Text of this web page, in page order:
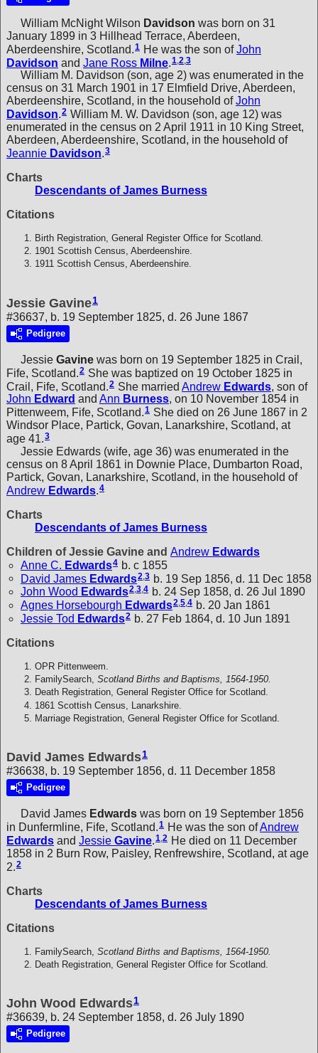
William McNight Wilson Davidson was born on 31
January 1899 in 3 Hillhead Terrace, Aberdeen,
Aberdeenshire, Scotland.1 He was the son ofJohn
Davidson and Jane Ross Milne 1 2 3
William M. Davidson (son, age 2) was enumerated in the
census on 31 March 1901 in 17 Elmfield Drive, Aberdeen,
Aberdeenshire, Scotland, in the household ofJohn
Davidson.2 William M. W. Davidson (son, age 12) was
enumerated in the census on 2 April 1911 in 10 King Street,
Aberdeen, Aberdeenshire, Scotland, in the household of
Jeannie Davidson.3
Charts
Descendants of James Burness
Citations
Birth Registration, General Register Office for Scotland.
1901 Scottish Census, Aberdeenshire.
1911 Scottish Census, Aberdeenshire.
Jessie Gavine1
#36637, b. 19 September 1825, d. 26 June 1867
Pedigree
Jessie Gavine was born on 19 September 1825 in Crail,
Fife, Scotland.2 She was baptized on 19 October 1825 in
Crail, Fife, Scotland.2 She married Andrew Edwards, son of
John Edward and Ann Burness, on 10 November 1854 in
Pittenweem, Fife, Scotland.1 She died on 26 June 1867 in 2
Windsor Place, Partick, Govan, Lanarkshire, Scotland, at
age 41.3
Jessie Edwards (wife, age 36) was enumerated in the
census on 8 April 1861 in Downie Place, Dumbarton Road,
Partick, Govan, Lanarkshire, Scotland, in the household of
Andrew Edwards.4
Charts
Descendants of James Burness
Children of Jessie Gavine and Andrew Edwards
Anne C. Edwards4 b. c 1855
David James Edwards2 3 b. 19 Sep 1856, d. 11 Dec 1858
John Wood Edwards2,3,4 b. 24 Sep 1858, d. 26 Jul 1890
Agnes Horsebourgh Edwards2,5,4 b. 20 Jan 1861
Jessie Tod Edwards2 b. 27 Feb 1864, d. 10 Jun 1891
Citations
OPR Pittenweem.
FamilySearch, Scotland Births and Baptisms, 1564-1950.
Death Registration, General Register Office for Scotland.
1861 Scottish Census, Lanarkshire.
Marriage Registration, General Register Office for Scotland.
David James Edwards1
#36638, b. 19 September 1856, d. 11 December 1858
Pedigree
David James Edwards was born on 19 September 1856
in Dunfermline, Fife, Scotland.1 He was the son ofAndrew
Edwards and Jessie Gavine.1,2 He died on 11 December
1858 in 2 Burn Row, Paisley, Renfrewshire, Scotland, at age
2.2
Charts
Descendants of James Burness
Citations
FamilySearch, Scotland Births and Baptisms, 1564-1950.
Death Registration, General Register Office for Scotland.
John Wood Edwards1
#36639, b. 24 September 1858, d. 26 July 1890
Pedigree